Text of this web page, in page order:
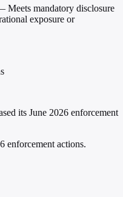
mandatory disclosure
exposure or
its June 2026 enforcement
enforcement actions.